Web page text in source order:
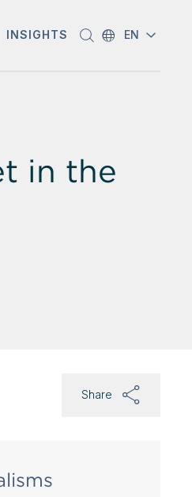
INSIGHTS EN
in the
Share